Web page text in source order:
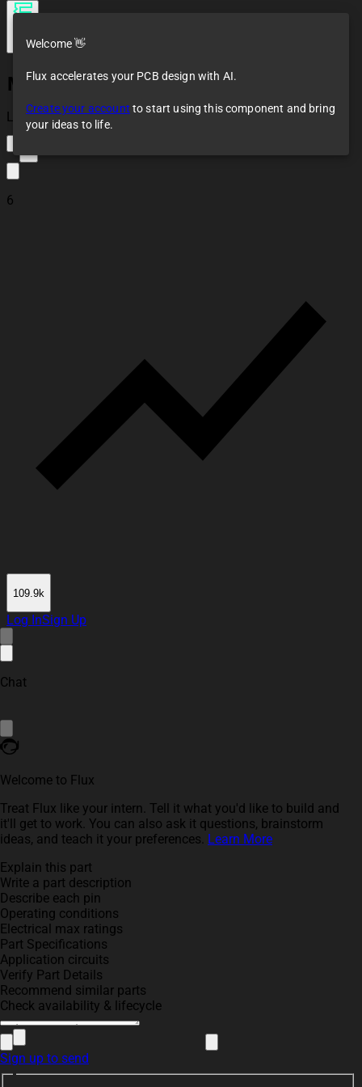
MPU-9250
Loaded
6
109.9k
Log InSign Up
Chat
Welcome to Flux
Treat Flux like your intern. Tell it what you'd like to build and
it'll get to work. You can also ask it questions, brainstorm
ideas, and teach it your preferences. Learn More
Explain this part
Write a part description
Describe each pin
Operating conditions
Electrical max ratings
Part Specifications
Application circuits
Verify Part Details
Recommend similar parts
Check availability & lifecycle
Sign up to send
Welcome 👋
Flux accelerates your PCB design with AI.
Create your account to start using this component and bring
your ideas to life.